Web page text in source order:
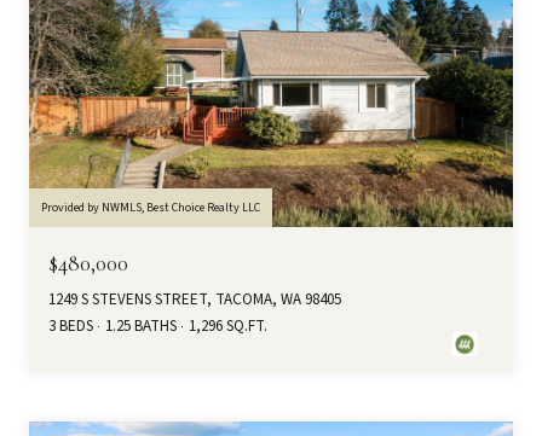
Provided by NWMLS, Best Choice Realty LLC
$480,000
1249 S STEVENS STREET, TACOMA, WA 98405
3 BEDS
1.25 BATHS 1,296 SQ.FT.